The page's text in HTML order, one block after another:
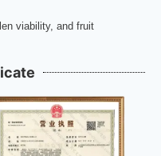
viability, and fruit